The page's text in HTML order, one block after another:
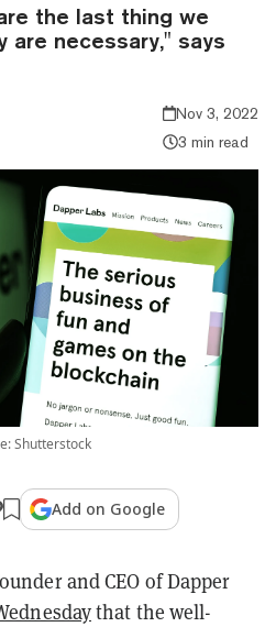
the last thing we
are necessary," says
Nov 3, 2022
3 min read
Shutterstock
Add on Google
and CEO of Dapper
that the well-